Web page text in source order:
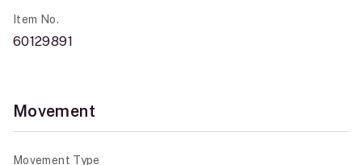
Item No.
60129891
Movement
Movement Type